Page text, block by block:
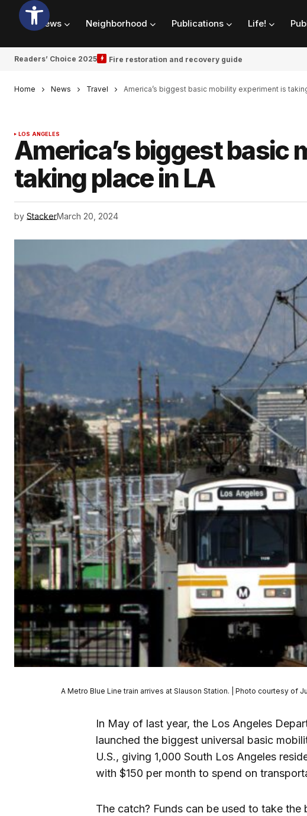
News Neighborhood Publications Life!
Readers’ Choice 2025 Fire restoration and recovery guide
Home News Travel America’s biggest basic mobility experiment is
LOS ANGELES
America’s biggest basic
taking place in LA
by StackerMarch 20, 2024
A Metro Blue Line train arrives at Slauson Station. | Photo courtesy of
In May of last year, the Los Angeles
launched the biggest universal basic
U.S., giving 1,000 South Los Angeles
with $150 per month to spend on
The catch? Funds can be used to take the